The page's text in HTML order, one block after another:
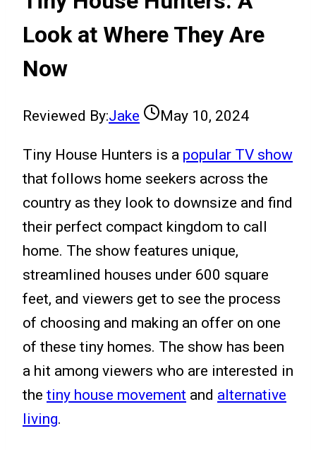
Look at Where They Are
Now
Reviewed By:Jake May 10, 2024
Tiny House Hunters is a popular TV show
that follows home seekers across the
country as they look to downsize and find
their perfect compact kingdom to call
home. The show features unique,
streamlined houses under 600 square
feet, and viewers get to see the process
of choosing and making an offer on one
of these tiny homes. The show has been
a hit among viewers who are interested in
the tiny house movement and alternative
living.